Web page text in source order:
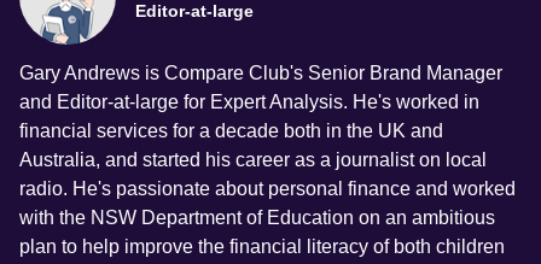
Editor-at-large
Gary Andrews is Compare Club's Senior Brand Manager
and Editor-at-large for Expert Analysis. He's worked in
financial services for a decade both in the UK and
Australia, and started his career as a journalist on local
radio. He's passionate about personal finance and worked
with the NSW Department of Education on an ambitious
plan to help improve the financial literacy of both children